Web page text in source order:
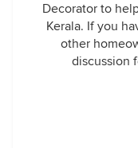
Decorator to
Kerala. If you
other
discussion